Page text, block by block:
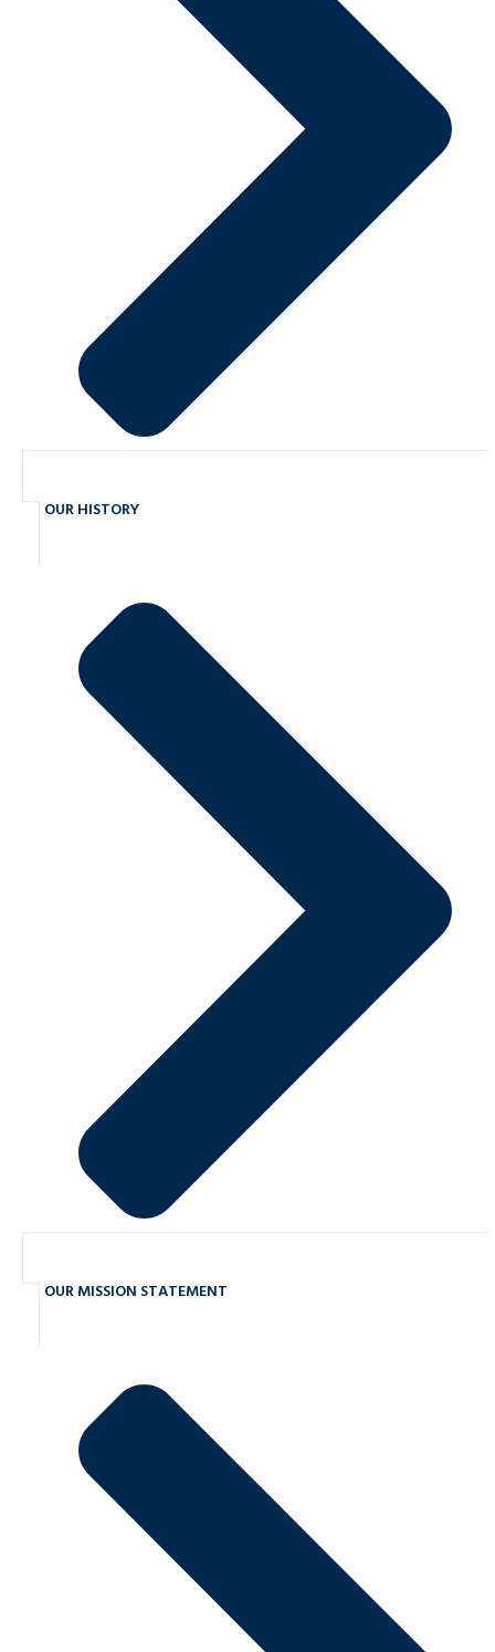
OUR HISTORY
OUR MISSION STATEMENT